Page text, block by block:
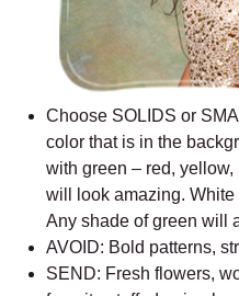
Choose SOLIDS or
color that is in the
with green – red,
will look amazing.
Any shade of green will
AVOID: Bold patterns,
SEND: Fresh flowers,